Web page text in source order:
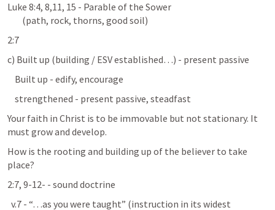
Luke 8:4, 8,11, 15 - Parable of the Sower
        (path, rock, thorns, good soil)
2:7
c) Built up (building / ESV established…) - present passive
    Built up - edify, encourage
    strengthened - present passive, steadfast
Your faith in Christ is to be immovable but not stationary. It
must grow and develop.
How is the rooting and building up of the believer to take
place?
2:7, 9-12- - sound doctrine